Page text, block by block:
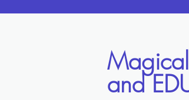
Magical
and